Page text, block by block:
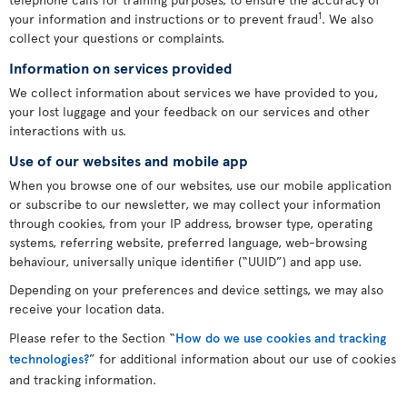
your information and instructions or to prevent fraud1. We also
collect your questions or complaints.
Information on services provided
We collect information about services we have provided to you,
your lost luggage and your feedback on our services and other
interactions with us.
Use of our websites and mobile app
When you browse one of our websites, use our mobile application
or subscribe to our newsletter, we may collect your information
through cookies, from your IP address, browser type, operating
systems, referring website, preferred language, web-browsing
behaviour, universally unique identifier (“UUID”) and app use.
Depending on your preferences and device settings, we may also
receive your location data.
Please refer to the Section “How do we use cookies and tracking
technologies?” for additional information about our use of cookies
and tracking information.